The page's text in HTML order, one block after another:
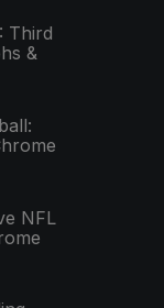
Third
&
NFL